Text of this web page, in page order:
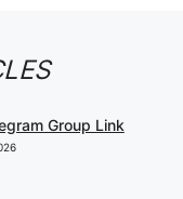
Group Link